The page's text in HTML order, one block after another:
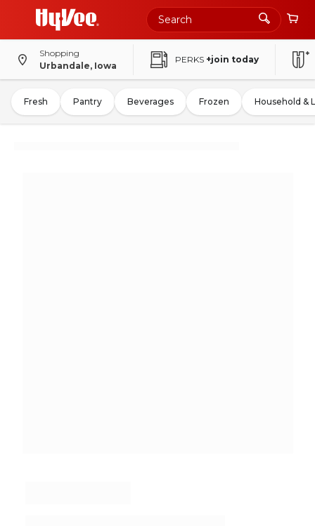
Shopping
Urbandale, Iowa
PERKS +join today
Fresh Pantry Beverages Frozen Household &